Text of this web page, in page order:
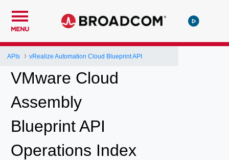
MENU
APIs vRealize Automation Cloud Blueprint API
VMware Cloud
Assembly
Blueprint API
Operations Index